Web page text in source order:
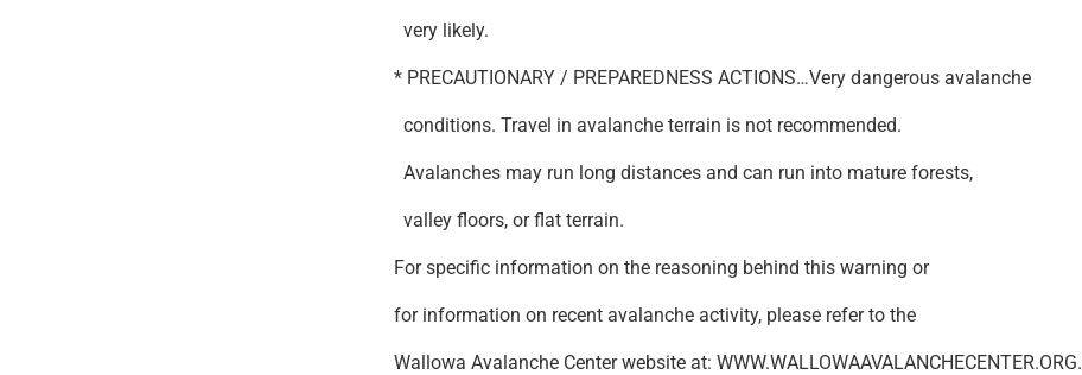
very likely.
* PRECAUTIONARY / PREPAREDNESS ACTIONS…Very dangerous avalanche
conditions. Travel in avalanche terrain is not recommended.
Avalanches may run long distances and can run into mature forests,
valley floors, or flat terrain.
For specific information on the reasoning behind this warning or
for information on recent avalanche activity, please refer to the
Wallowa Avalanche Center website at: WWW.WALLOWAAVALANCHECENTER.ORG.